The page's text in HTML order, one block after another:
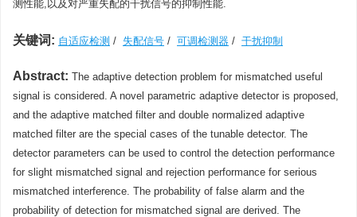
测性能,以及对严重失配的干扰信号的抑制性能.
关键词: 自适应检测 / 失配信号 / 可调检测器 / 干扰抑制
Abstract: The adaptive detection problem for mismatched useful
signal is considered. A novel parametric adaptive detector is proposed,
and the adaptive matched filter and double normalized adaptive
matched filter are the special cases of the tunable detector. The
detector parameters can be used to control the detection performance
for slight mismatched signal and rejection performance for serious
mismatched interference. The probability of false alarm and the
probability of detection for mismatched signal are derived. The